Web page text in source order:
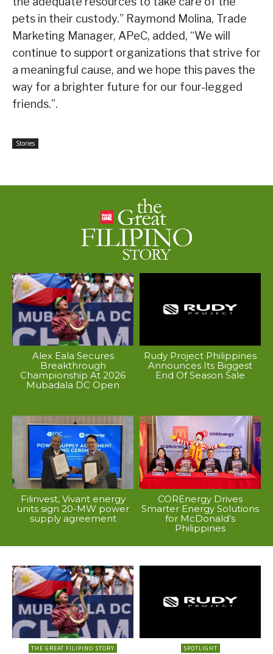
pets in their custody.” Raymond Molina, Trade
Marketing Manager, APeC, added, “We will
continue to support organizations that strive for
a meaningful cause, and we hope this paves the
way for a brighter future for our four-legged
friends.”.
Stories
Alex Eala Secures
Breakthrough
Championship At 2026
Mubadala DC Open
Rudy Project Philippines
Announces Its Biggest
End Of Season Sale
Filinvest, Vivant energy
units sign 20-MW power
supply agreement
COREnergy Drives
Smarter Energy Solutions
for McDonald’s
Philippines
THE GREAT FILIPINO STORY SPOTLIGHT